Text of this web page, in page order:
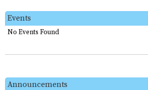
Events
No Events Found
Announcements